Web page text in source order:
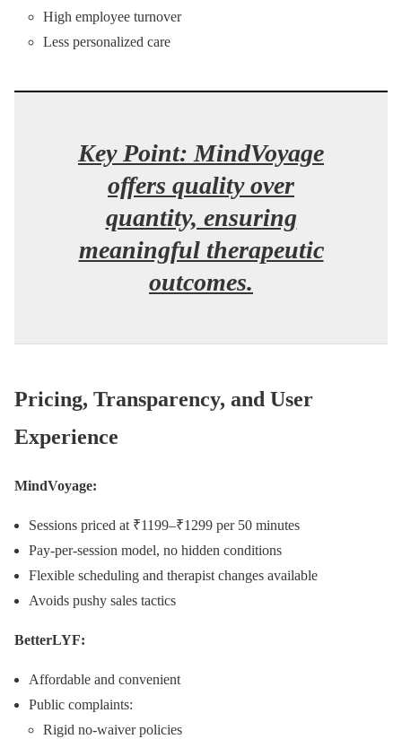
High employee turnover
Less personalized care
Key Point: MindVoyage
offers quality over
quantity, ensuring
meaningful therapeutic
outcomes.
Pricing, Transparency, and User
Experience
MindVoyage:
Sessions priced at ₹1199–₹1299 per 50 minutes
Pay-per-session model, no hidden conditions
Flexible scheduling and therapist changes available
Avoids pushy sales tactics
BetterLYF:
Affordable and convenient
Public complaints:
Rigid no-waiver policies